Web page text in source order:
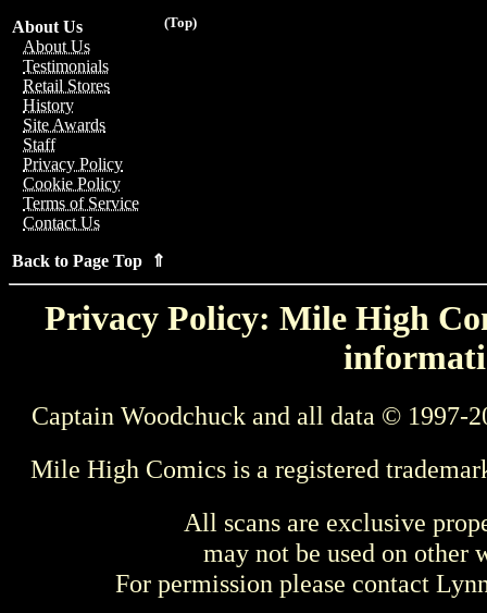
(Top)
About Us
About Us
Testimonials
Retail Stores
History
Site Awards
Staff
Privacy Policy
Cookie Policy
Terms of Service
Contact Us
Back to Page Top ⇑
Privacy Policy: Mile High
Captain Woodchuck and all data © 1997-
Mile High Comics is a registered
All scans are exclusive
may not be used on other
For permission please contact